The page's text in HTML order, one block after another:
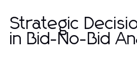
Strategic
in Bid-No-Bid